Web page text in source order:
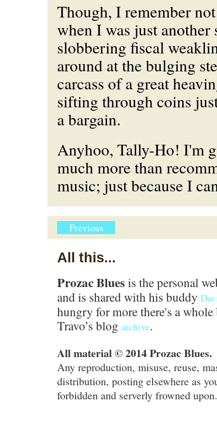
Though, I remember
when I was just another
slobbering fiscal
around at the bulging
carcass of a great
sifting through coins
a bargain.
Anyhoo, Tally-Ho! I'm
much more than
music; just because I
Previous
All this...
Prozac Blues is the personal
and is shared with his buddy
hungry for more there's a
Travo’s blog archive.
All material © 2014 Prozac Blues.
Any reproduction, misuse, reuse,
distribution, posting elsewhere as
forbidden and serverly frowned upon.